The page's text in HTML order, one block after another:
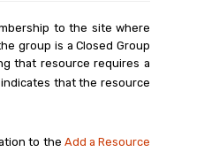
to the site where
group is a Closed Group
that resource requires a
that the resource
to the Add a Resource